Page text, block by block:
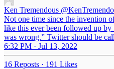
Ken Tremendous
Not one time since the invention
like this ever been followed up by
was wrong.” Twitter should be
6:32 PM · Jul 13, 2022
16 Reposts · 191 Likes